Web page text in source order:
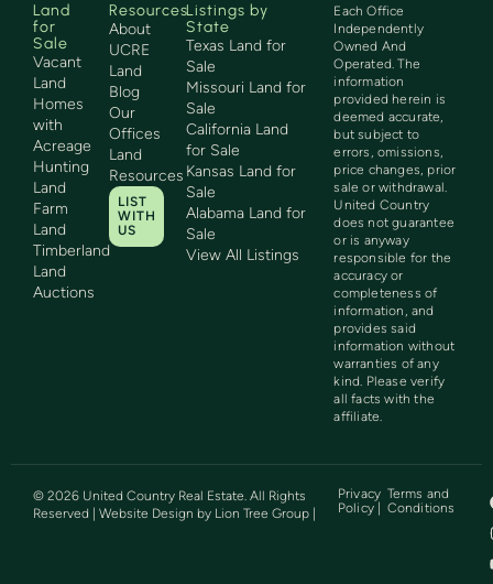
Land
for
Sale
Vacant
Land
Homes
with
Acreage
Hunting
Land
Farm
Land
Timberland
Land
Auctions
Resources
About
UCRE
Land
Blog
Our
Offices
Land
Resources
LIST
WITH
US
Listings by
State
Texas Land for
Sale
Missouri Land for
Sale
California Land
for Sale
Kansas Land for
Sale
Alabama Land for
Sale
View All Listings
Each Office
Independently
Owned And
Operated. The
information
provided herein is
deemed accurate,
but subject to
errors, omissions,
price changes, prior
sale or withdrawal.
United Country
does not guarantee
or is anyway
responsible for the
accuracy or
completeness of
information, and
provides said
information without
warranties of any
kind. Please verify
all facts with the
affiliate.
© 2026 United Country Real Estate. All Rights
Reserved | Website Design by Lion Tree Group |
Privacy
Policy |
Terms and
Conditions